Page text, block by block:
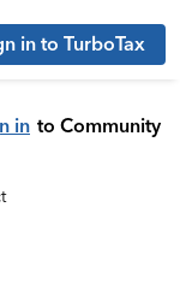
in to TurboTax
in to Community